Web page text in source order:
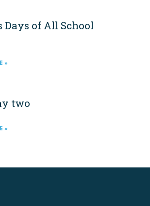
Days of All School
»
two
»